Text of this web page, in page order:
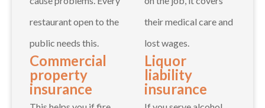
restaurant open to the
public needs this.
Commercial
property
insurance
their medical care and
lost wages.
Liquor
liability
insurance